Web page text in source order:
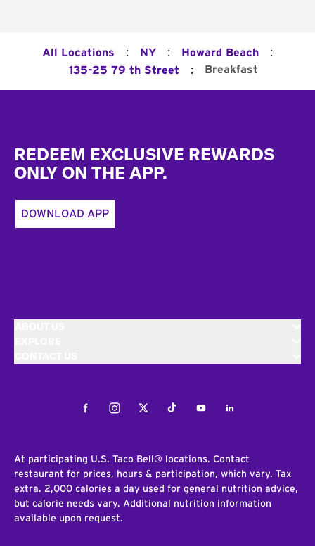
All Locations : NY : Howard Beach :
135-25 79 th Street : Breakfast
REDEEM EXCLUSIVE REWARDS
ONLY ON THE APP.
DOWNLOAD APP
FacebookInstagramTwitterTiktokYoutubeLinkedIn
At participating U.S. Taco Bell® locations. Contact
restaurant for prices, hours & participation, which vary. Tax
extra. 2,000 calories a day used for general nutrition advice,
but calorie needs vary. Additional nutrition information
available upon request.